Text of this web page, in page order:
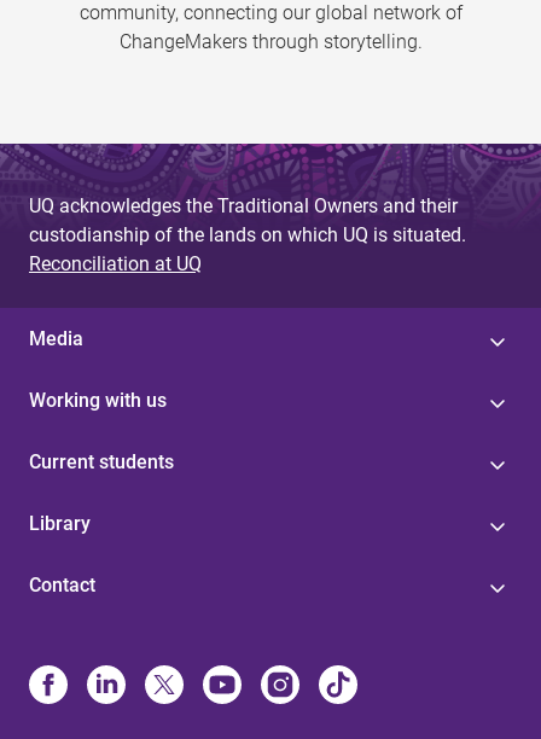
community, connecting our global network of
ChangeMakers through storytelling.
UQ acknowledges the Traditional Owners and their
custodianship of the lands on which UQ is situated.
Reconciliation at UQ
Media
Working with us
Current students
Library
Contact